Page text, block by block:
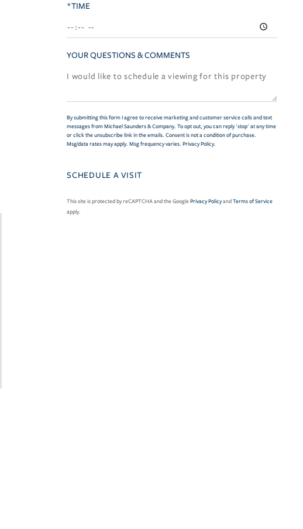
*TIME
YOUR QUESTIONS & COMMENTS
By submitting this form I agree to receive marketing and customer service calls and text
messages from Michael Saunders & Company. To opt out, you can reply 'stop' at any time
or click the unsubscribe link in the emails. Consent is not a condition of purchase.
Msg/data rates may apply. Msg frequency varies. Privacy Policy.
This site is protected by reCAPTCHA and the GooglePrivacy PolicyandTerms of Service
apply.